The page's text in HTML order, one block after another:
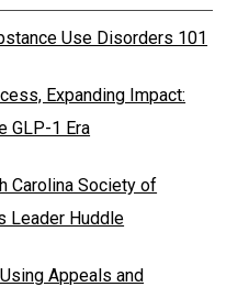
Use Disorders 101
Expanding Impact:
GLP-1 Era
Carolina Society of
Leader Huddle
Appeals and